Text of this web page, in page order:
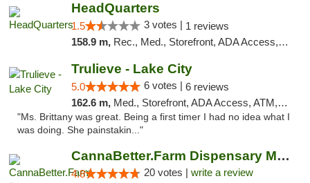
HeadQuarters
1.5 3 votes | 1 reviews
158.9 m, Rec., Med., Storefront, ADA Access, Debit Card
Trulieve - Lake City
5.0 6 votes | 6 reviews
162.6 m, Med., Storefront, ADA Access, ATM, Delivery, Pickup
"Ms. Brittany was great. Being a first timer I had no idea what I
was doing. She painstakin..."
CannaBetter.Farm Dispensary Murrells Inlet
4.8 20 votes | write a review